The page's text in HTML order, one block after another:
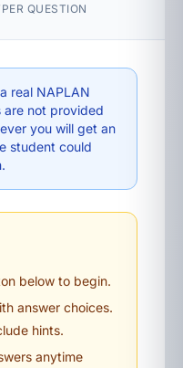
PER QUESTION
real NAPLAN
are not provided
you will get an
student could
below to begin.
answer choices.
hints.
anytime